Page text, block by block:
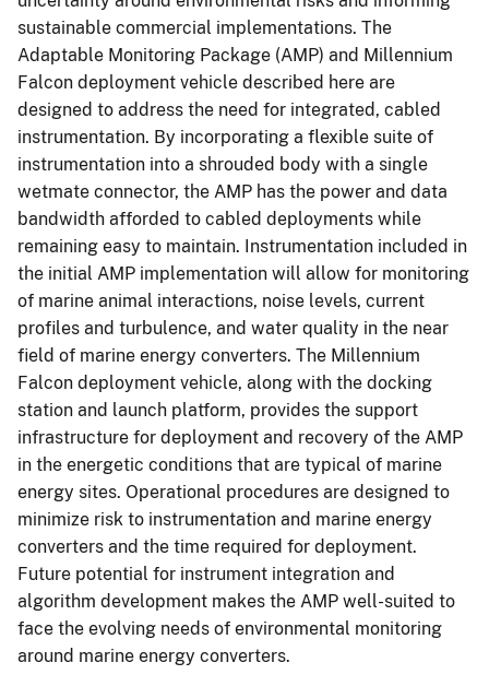
sustainable commercial implementations. The
Adaptable Monitoring Package (AMP) and Millennium
Falcon deployment vehicle described here are
designed to address the need for integrated, cabled
instrumentation. By incorporating a flexible suite of
instrumentation into a shrouded body with a single
wetmate connector, the AMP has the power and data
bandwidth afforded to cabled deployments while
remaining easy to maintain. Instrumentation included in
the initial AMP implementation will allow for monitoring
of marine animal interactions, noise levels, current
profiles and turbulence, and water quality in the near
field of marine energy converters. The Millennium
Falcon deployment vehicle, along with the docking
station and launch platform, provides the support
infrastructure for deployment and recovery of the AMP
in the energetic conditions that are typical of marine
energy sites. Operational procedures are designed to
minimize risk to instrumentation and marine energy
converters and the time required for deployment.
Future potential for instrument integration and
algorithm development makes the AMP well-suited to
face the evolving needs of environmental monitoring
around marine energy converters.